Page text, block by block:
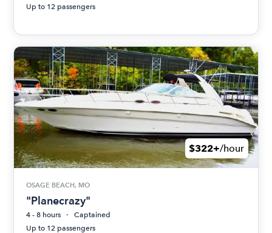
Up to 12 passengers
$322+/hour
OSAGE BEACH, MO
"Planecrazy"
4 - 8 hours
Captained
Up to 12 passengers